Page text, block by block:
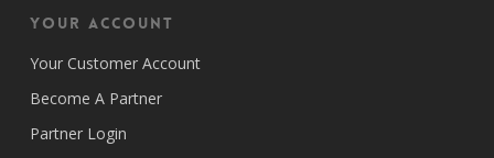
Your Account
Your Customer Account
Become A Partner
Partner Login